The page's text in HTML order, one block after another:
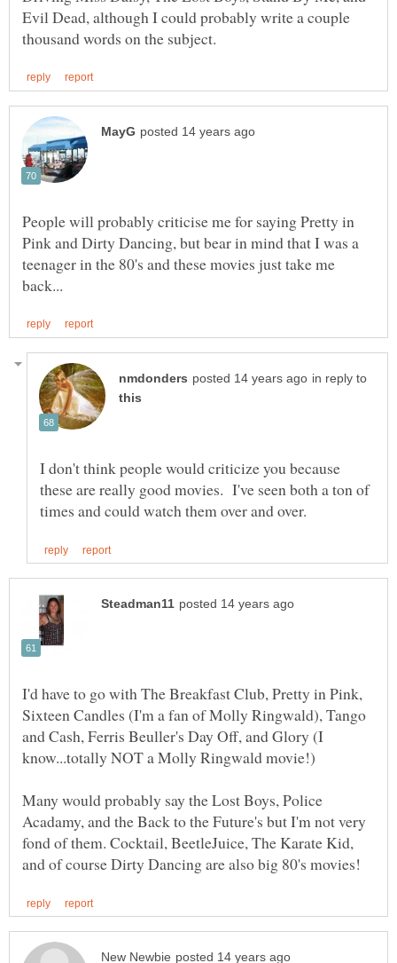
Evil Dead, although I could probably write a couple
People will probably criticise me for saying Pretty in
Pink and Dirty Dancing, but bear in mind that I was a
teenager in the 80's and these movies just take me
in reply to
I don't think people would criticize you because
these are really good movies. I've seen both a ton of
I'd have to go with The Breakfast Club, Pretty in Pink,
Sixteen Candles (I'm a fan of Molly Ringwald), Tango
and Cash, Ferris Beuller's Day Off, and Glory (I
Many would probably say the Lost Boys, Police
Acadamy, and the Back to the Future's but I'm not very
fond of them. Cocktail, BeetleJuice, The Karate Kid,